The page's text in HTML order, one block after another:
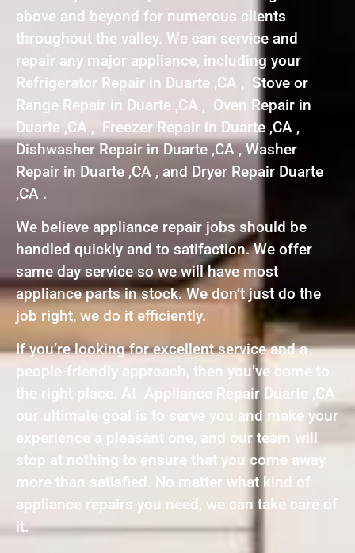
above and beyond for numerous clients
throughout the valley. We can service and
repair any major appliance, including your
Refrigerator Repair in Duarte ,CA , Stove or
Range Repair in Duarte ,CA , Oven Repair in
Duarte ,CA , Freezer Repair in Duarte ,CA ,
Dishwasher Repair in Duarte ,CA , Washer
Repair in Duarte ,CA , and Dryer Repair Duarte
,CA .
We believe appliance repair jobs should be
handled quickly and to satifaction. We offer
same day service so we will have most
appliance parts in stock. We don’t just do the
job right, we do it efficiently.
If you’re looking for excellent service and a
people-friendly approach, then you’ve come to
the right place. At Appliance Repair Duarte ,CA
our ultimate goal is to serve you and make your
experience a pleasant one, and our team will
stop at nothing to ensure that you come away
more than satisfied. No matter what kind of
appliance repairs you need, we can take care of
it.